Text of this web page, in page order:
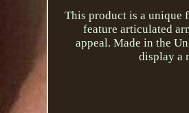
This product is a unique
feature articulated
appeal. Made in the
display a